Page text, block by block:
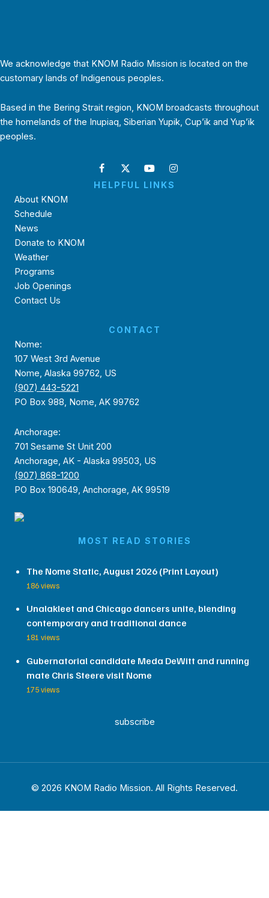
We acknowledge that KNOM Radio Mission is located on the
customary lands of Indigenous peoples.
Based in the Bering Strait region, KNOM broadcasts throughout
the homelands of the Inupiaq, Siberian Yupik, Cup’ik and Yup’ik
peoples.
HELPFUL LINKS
About KNOM
Schedule
News
Donate to KNOM
Weather
Programs
Job Openings
Contact Us
CONTACT
Nome:
107 West 3rd Avenue
Nome, Alaska 99762, US
(907) 443-5221
PO Box 988, Nome, AK 99762
Anchorage:
701 Sesame St Unit 200
Anchorage, AK - Alaska 99503, US
(907) 868-1200
PO Box 190649, Anchorage, AK 99519
MOST READ STORIES
The Nome Static, August 2026 (Print Layout)
186 views
Unalakleet and Chicago dancers unite, blending
contemporary and traditional dance
181 views
Gubernatorial candidate Meda DeWitt and running
mate Chris Steere visit Nome
175 views
subscribe
© 2026 KNOM Radio Mission. All Rights Reserved.